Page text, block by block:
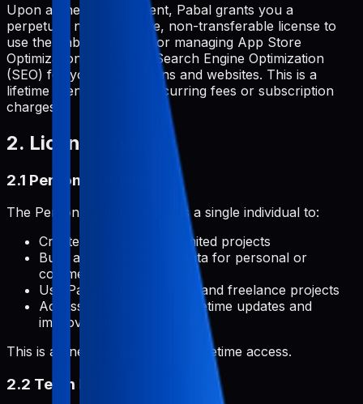
Upon a one-time payment, Pabal grants you a
perpetual, non-exclusive, non-transferable license to
use the Pabal platform for managing App Store
Optimization (ASO) and Search Engine Optimization
(SEO) for your applications and websites. This is a
lifetime license with no recurring fees or subscription
charges.
2. License Types
2.1 Personal License
The Personal License permits a single individual to:
Create and manage unlimited projects
Build and develop metadata for personal or
commercial applications
Use Pabal for client work and freelance projects
Access all features with lifetime updates and
improvements
This is a one-time payment for lifetime access.
2.2 Team License